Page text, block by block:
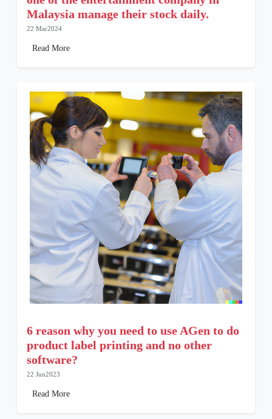
Malaysia manage their stock daily.
22 Mar2024
Read More
6 reason why you need to use AGen to do
product label printing and no other
software?
22 Jun2023
Read More